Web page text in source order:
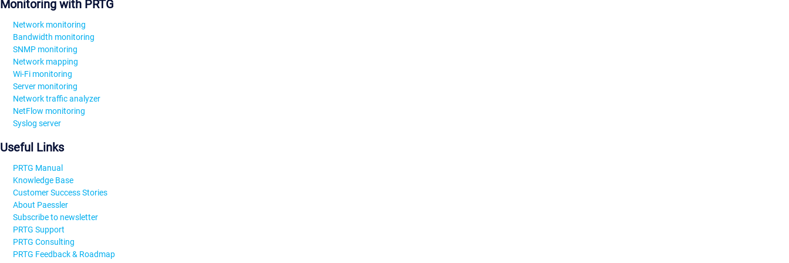
Monitoring with PRTG
Network monitoring
Bandwidth monitoring
SNMP monitoring
Network mapping
Wi-Fi monitoring
Server monitoring
Network traffic analyzer
NetFlow monitoring
Syslog server
Useful Links
PRTG Manual
Knowledge Base
Customer Success Stories
About Paessler
Subscribe to newsletter
PRTG Support
PRTG Consulting
PRTG Feedback & Roadmap